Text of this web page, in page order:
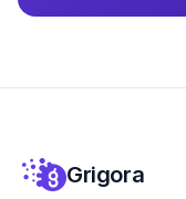
Grigora